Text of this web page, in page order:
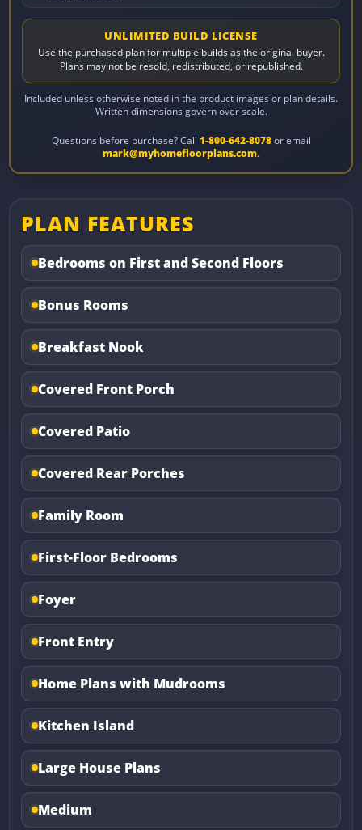
UNLIMITED BUILD LICENSE
Use the purchased plan for multiple builds as the original buyer.
Plans may not be resold, redistributed, or republished.
Included unless otherwise noted in the product images or plan details.
Written dimensions govern over scale.
Questions before purchase? Call 1-800-642-8078or email
mark@myhomefloorplans.com.
PLAN FEATURES
Bedrooms on First and Second Floors
Bonus Rooms
Breakfast Nook
Covered Front Porch
Covered Patio
Covered Rear Porches
Family Room
First-Floor Bedrooms
Foyer
Front Entry
Home Plans with Mudrooms
Kitchen Island
Large House Plans
Medium